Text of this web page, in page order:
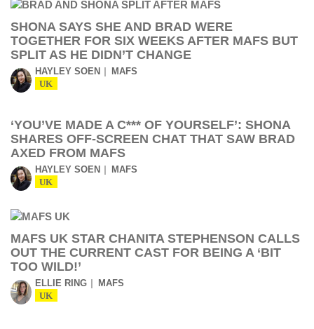
SHONA SAYS SHE AND BRAD WERE
TOGETHER FOR SIX WEEKS AFTER MAFS BUT
SPLIT AS HE DIDN’T CHANGE
HAYLEY SOEN MAFS
UK
‘YOU’VE MADE A C*** OF YOURSELF’: SHONA
SHARES OFF-SCREEN CHAT THAT SAW BRAD
AXED FROM MAFS
HAYLEY SOEN MAFS
UK
MAFS UK STAR CHANITA STEPHENSON CALLS
OUT THE CURRENT CAST FOR BEING A ‘BIT
TOO WILD!’
ELLIE RING MAFS
UK